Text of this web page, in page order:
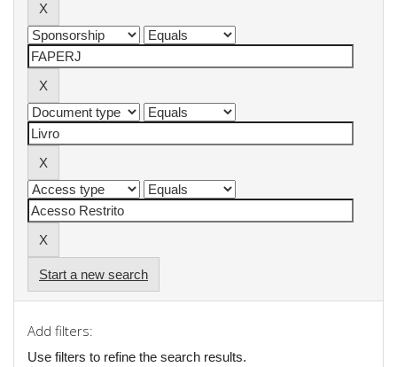
Start a new search
Add filters:
Use filters to refine the search results.